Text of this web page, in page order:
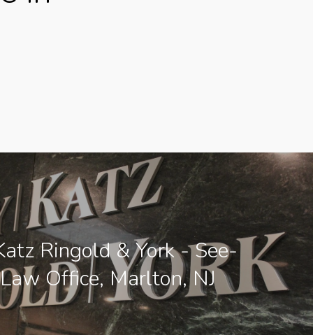
Ringold & York - See-
Office, Marlton, NJ